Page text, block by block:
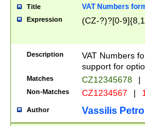
Title VAT Numbers
Expression (CZ-?)?[0-
Description
VAT Numbers
support for
Matches CZ12345678 |
Non-Matches CZ1234567 |
Author Vassilis